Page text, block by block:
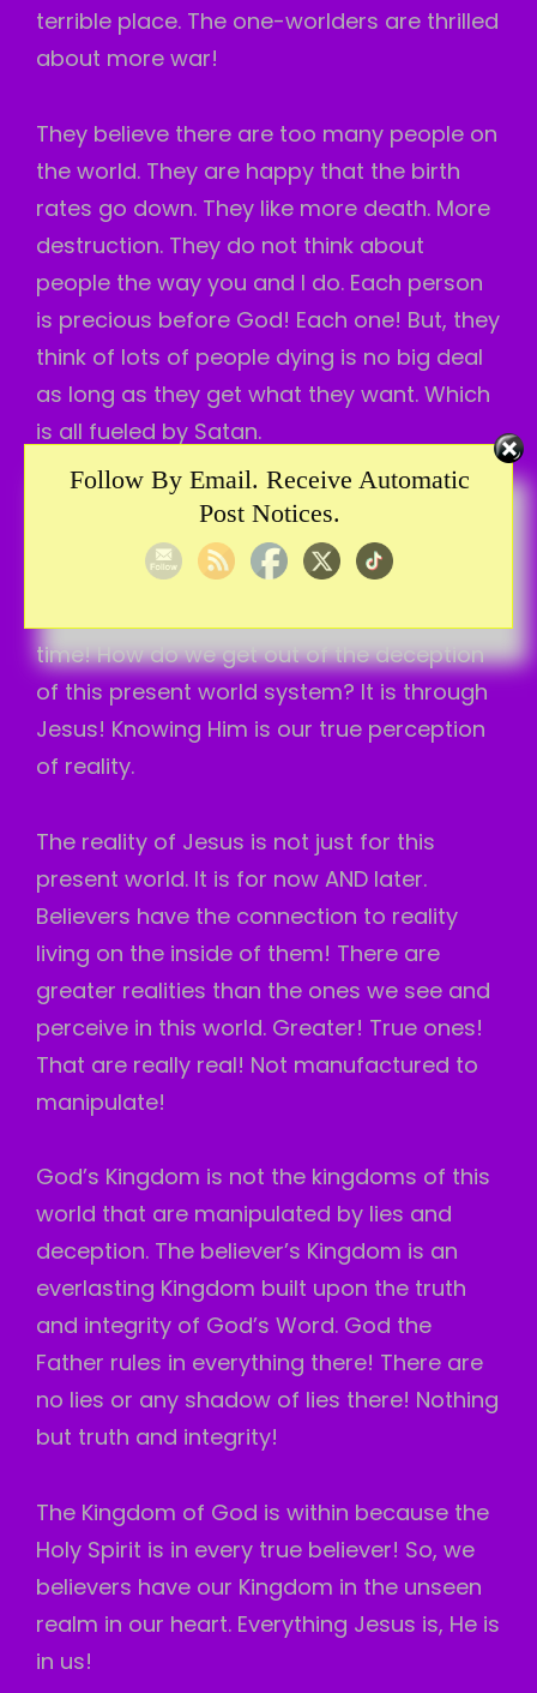
terrible place. The one-worlders are thrilled
about more war!
They believe there are too many people on
the world. They are happy that the birth
rates go down. They like more death. More
destruction. They do not think about
people the way you and I do. Each person
is precious before God! Each one! But, they
think of lots of people dying is no big deal
as long as they get what they want. Which
is all fueled by Satan.
The answer to deception is knowing Jesus!
I can’t speak for you, but I hate deception. I
do not want to be deceived. And, people
time! How do we get out of the deception
of this present world system? It is through
Jesus! Knowing Him is our true perception
of reality.
The reality of Jesus is not just for this
present world. It is for now AND later.
Believers have the connection to reality
living on the inside of them! There are
greater realities than the ones we see and
perceive in this world. Greater! True ones!
That are really real! Not manufactured to
manipulate!
God’s Kingdom is not the kingdoms of this
world that are manipulated by lies and
deception. The believer’s Kingdom is an
everlasting Kingdom built upon the truth
and integrity of God’s Word. God the
Father rules in everything there! There are
no lies or any shadow of lies there! Nothing
but truth and integrity!
The Kingdom of God is within because the
Holy Spirit is in every true believer! So, we
believers have our Kingdom in the unseen
realm in our heart. Everything Jesus is, He is
in us!
Follow By Email. Receive Automatic
Post Notices.